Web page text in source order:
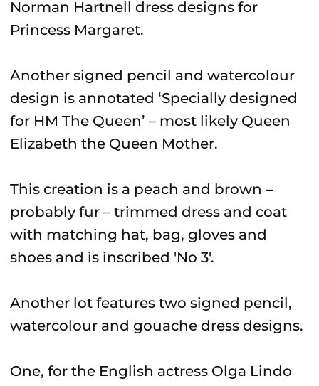
Norman Hartnell dress designs for
Princess Margaret.
Another signed pencil and watercolour
design is annotated ‘Specially designed
for HM The Queen’ – most likely Queen
Elizabeth the Queen Mother.
This creation is a peach and brown –
probably fur – trimmed dress and coat
with matching hat, bag, gloves and
shoes and is inscribed 'No 3'.
Another lot features two signed pencil,
watercolour and gouache dress designs.
One, for the English actress Olga Lindo